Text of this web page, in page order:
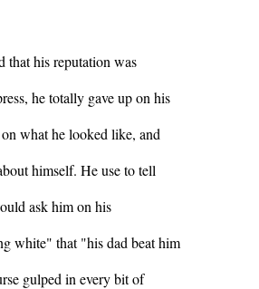
that his reputation was
he totally gave up on his
what he looked like, and
himself. He use to tell
ask him on his
white" that "his dad beat him
gulped in every bit of